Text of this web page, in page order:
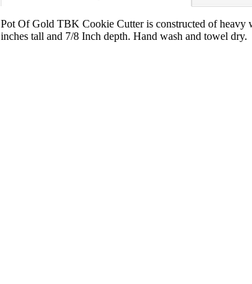
Pot Of Gold TBK Cookie Cutter is constructed of heavy
inches tall and 7/8 Inch depth. Hand wash and towel dry.